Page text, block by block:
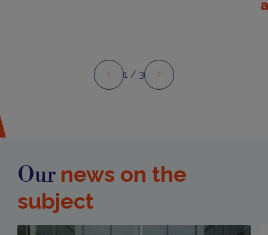
Preview Next
1 / 3
Our news on the
subject